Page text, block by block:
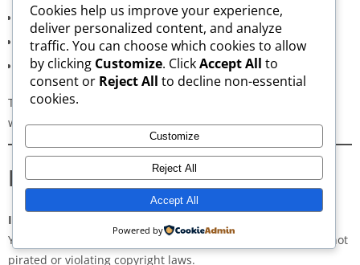
Clean, minimal, distraction-free interface
Regular updates for both new and old versions
A secure and transparent download process
These qualities make AppsWant the most dependable APK
website for users inKeshava Nagar.
Frequently Asked Questions
Is downloading APKs legal in Keshava Nagar?
Yes, downloading APKs is legal as long as the application is not
pirated or violating copyright laws.
Cookies help us improve your experience,
deliver personalized content, and analyze
traffic. You can choose which cookies to allow
by clicking Customize. ClickAccept All to
consent or Reject All to decline non-essential
cookies.
Customize
Reject All
Accept All
Powered by